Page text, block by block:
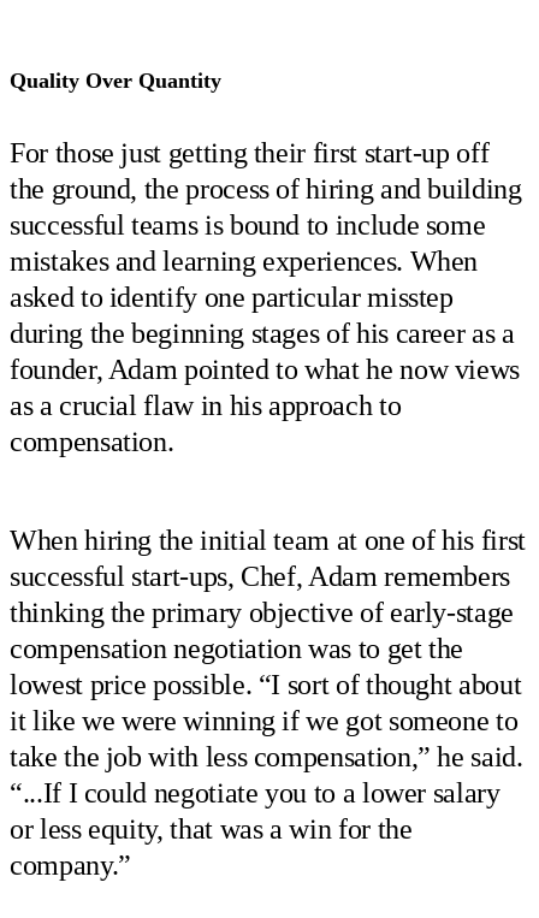
Quality Over Quantity
For those just getting their first start-up off
the ground, the process of hiring and building
successful teams is bound to include some
mistakes and learning experiences. When
asked to identify one particular misstep
during the beginning stages of his career as a
founder, Adam pointed to what he now views
as a crucial flaw in his approach to
compensation.
When hiring the initial team at one of his first
successful start-ups, Chef, Adam remembers
thinking the primary objective of early-stage
compensation negotiation was to get the
lowest price possible. “I sort of thought about
it like we were winning if we got someone to
take the job with less compensation,” he said.
“...If I could negotiate you to a lower salary
or less equity, that was a win for the
company.”